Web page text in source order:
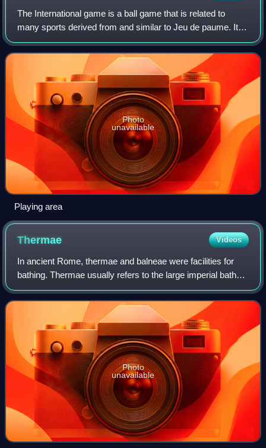
The International game is a ball game that is related to
many sports derived from and similar to Jeu de paume. It is
played in the Handball International Championships by
teams from the Americas and E
Photo
unavailable
Playing area
Thermae Videos
In ancient Rome, thermae and balneae were facilities for
bathing. Thermae usually refers to the large imperial bath
complexes, while balneae were smaller-scale facilities,
public or private, that exis
Photo
unavailable